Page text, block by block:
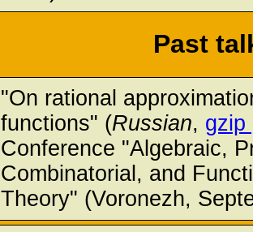
Past
"On rational
functions" (Russian, gzip
Conference "Algebraic,
Combinatorial, and
Theory" (Voronezh,